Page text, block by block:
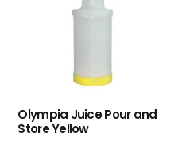
Olympia Juice Pour and
Store Yellow